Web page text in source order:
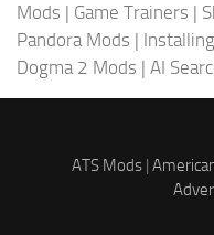
Mods | Game Trainers |
Pandora Mods |
Dogma 2 Mods | AI
ATS Mods|